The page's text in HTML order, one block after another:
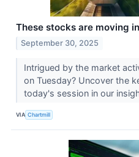
These stocks are moving
September 30, 2025
Intrigued by the market
on Tuesday? Uncover the
today's session in our
VIA Chartmill